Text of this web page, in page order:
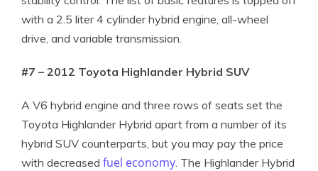
with a 2.5 liter 4 cylinder hybrid engine, all-wheel
drive, and variable transmission.
#7 – 2012 Toyota Highlander Hybrid SUV
A V6 hybrid engine and three rows of seats set the
Toyota Highlander Hybrid apart from a number of its
hybrid SUV counterparts, but you may pay the price
with decreased fuel economy. The Highlander Hybrid